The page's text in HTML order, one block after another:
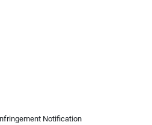
Notification